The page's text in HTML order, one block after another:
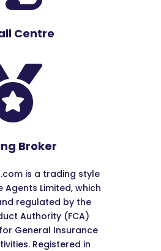
Centre
Broker
is a trading style
Limited, which
regulated by the
Authority (FCA)
General Insurance
Registered in